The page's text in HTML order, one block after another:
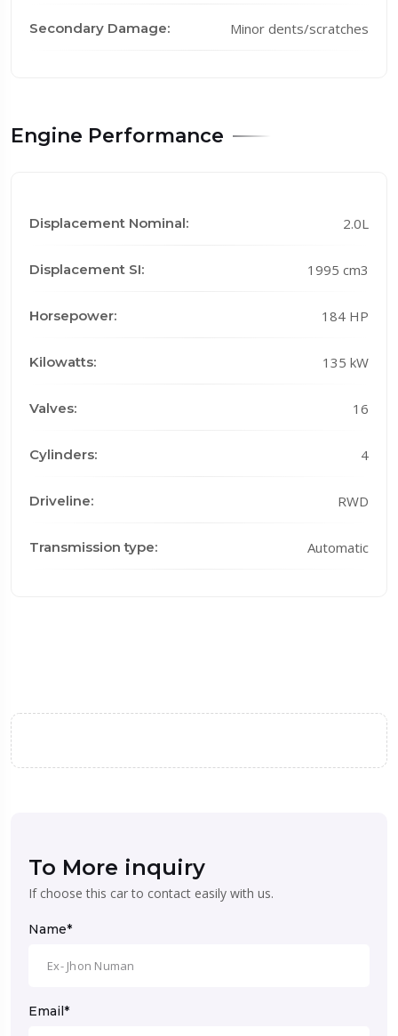
Secondary Damage: Minor dents/scratches
Engine Performance
Displacement Nominal: 2.0L
Displacement SI: 1995 cm3
Horsepower: 184 HP
Kilowatts: 135 kW
Valves: 16
Cylinders: 4
Driveline: RWD
Transmission type: Automatic
To More inquiry
If choose this car to contact easily with us.
Name*
Email*